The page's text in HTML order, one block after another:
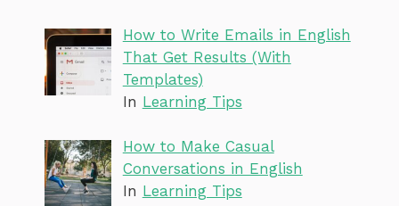
How to Write Emails in English
That Get Results (With
Templates)
In Learning Tips
How to Make Casual
Conversations in English
In Learning Tips